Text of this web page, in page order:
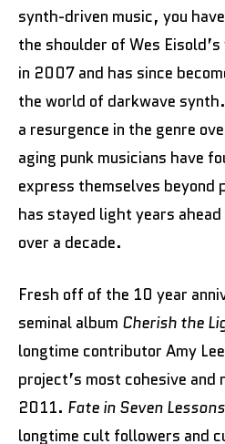
synth-driven music, you
the shoulder of Wes
in 2007 and has since
the world of darkwave
a resurgence in the genre
aging punk musicians have
express themselves beyond
has stayed light years
over a decade.
Fresh off of the 10 year
seminal album Cherish the
longtime contributor Amy
project’s most cohesive and
2011. Fate in Seven Lessons
longtime cult followers and